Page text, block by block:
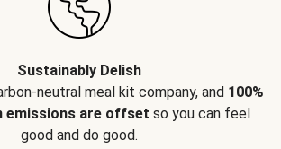
Sustainably Delish
neutral meal kit company, and 100%
emissions are offset so you can feel
good and do good.